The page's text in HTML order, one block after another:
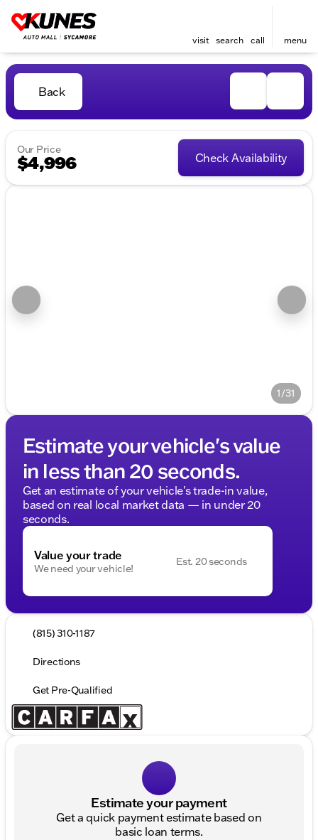
visit search call menu
Back
Our Price
$4,996 Check Availability
1/31
Estimate your vehicle's value
in less than 20 seconds.
Get an estimate of your vehicle's trade-in value,
based on real local market data — in under 20
seconds.
Value your trade
We need your vehicle!
Est. 20 seconds
(815) 310-1187
Directions
Get Pre-Qualified
Estimate your payment
Get a quick payment estimate based on
basic loan terms.